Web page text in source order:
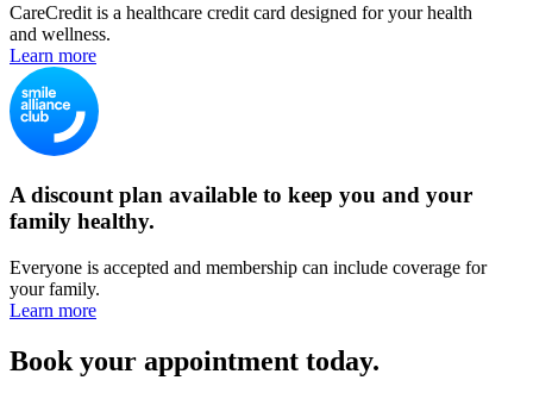
CareCredit is a healthcare credit card designed for your health
and wellness.
Learn more
A discount plan available to keep you and your
family healthy.
Everyone is accepted and membership can include coverage for
your family.
Learn more
Book your appointment today.